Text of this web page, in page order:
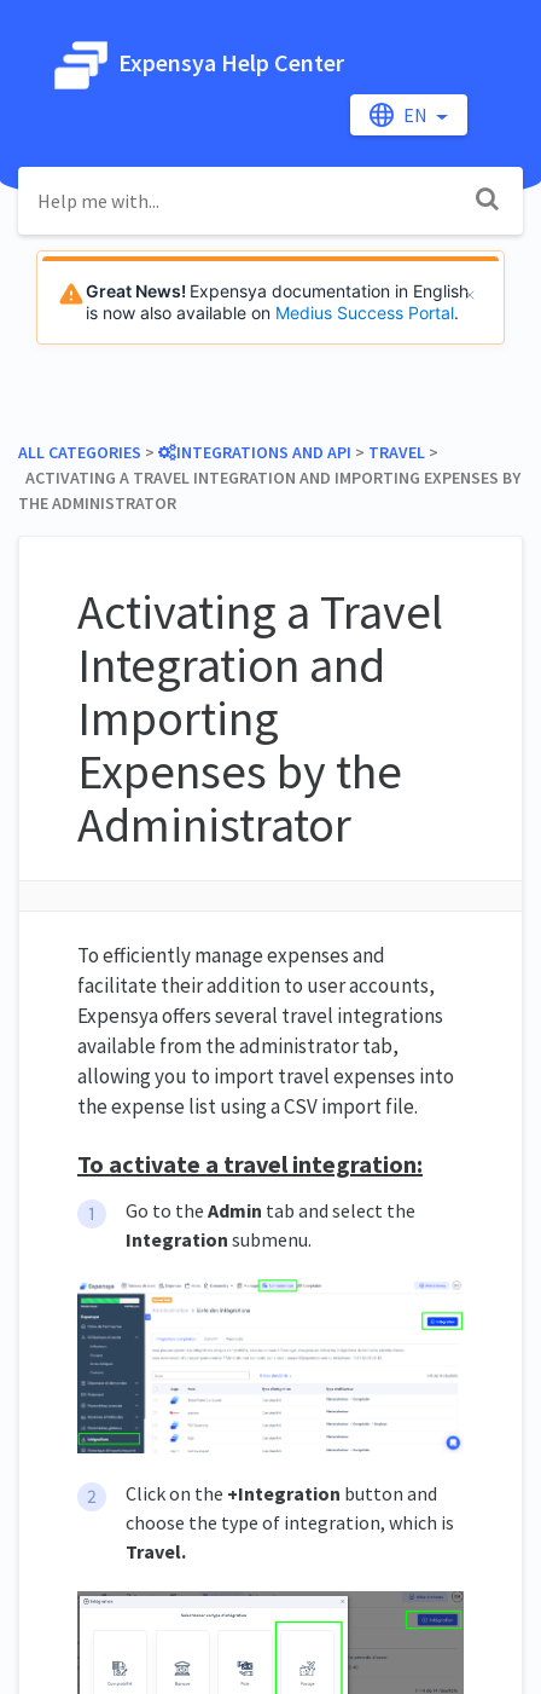
Expensya Help Center
EN
Great News! Expensya documentation in English
is now also available on Medius Success Portal.
ALL CATEGORIES ​ > ​ ​INTEGRATIONS AND API ​ > ​ ​TRAVEL ​ > ​
ACTIVATING A TRAVEL INTEGRATION AND IMPORTING EXPENSES BY
THE ADMINISTRATOR
Activating a Travel
Integration and
Importing
Expenses by the
Administrator
To efficiently manage expenses and
facilitate their addition to user accounts,
Expensya offers several travel integrations
available from the administrator tab,
allowing you to import travel expenses into
the expense list using a CSV import file.
To activate a travel integration:
Go to the Admin tab and select the
Integration submenu.
Click on the +Integration button and
choose the type of integration, which is
Travel.